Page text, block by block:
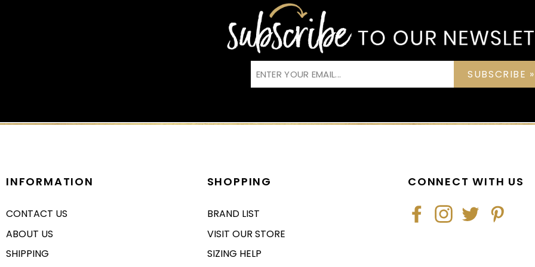
SUBSCRIBE »
INFORMATION
CONTACT US
ABOUT US
SHIPPING
SHOPPING
BRAND LIST
VISIT OUR STORE
SIZING HELP
CONNECT WITH US
FacebookInstagramTwitter